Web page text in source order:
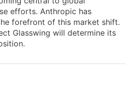
efforts. Anthropic has
forefront of this market shift.
Glasswing will determine its